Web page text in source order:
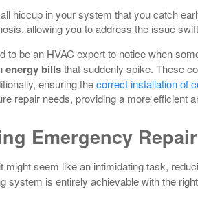
hiccup in your system that you catch
allowing you to address the issue
to be an HVAC expert to notice when
energy billsthat suddenly spike. These
ensuring thecorrect installation of
repair needs, providing a more efficient
Emergency
might seem like an intimidating task,
system is entirely achievable with the